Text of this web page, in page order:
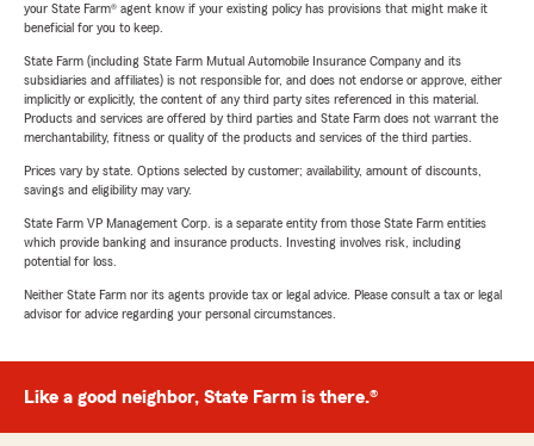
your State Farm® agent know if your existing policy has provisions that might make it
beneficial for you to keep.
State Farm (including State Farm Mutual Automobile Insurance Company and its
subsidiaries and affiliates) is not responsible for, and does not endorse or approve, either
implicitly or explicitly, the content of any third party sites referenced in this material.
Products and services are offered by third parties and State Farm does not warrant the
merchantability, fitness or quality of the products and services of the third parties.
Prices vary by state. Options selected by customer; availability, amount of discounts,
savings and eligibility may vary.
State Farm VP Management Corp. is a separate entity from those State Farm entities
which provide banking and insurance products. Investing involves risk, including
potential for loss.
Neither State Farm nor its agents provide tax or legal advice. Please consult a tax or legal
advisor for advice regarding your personal circumstances.
Like a good neighbor, State Farm is there.®